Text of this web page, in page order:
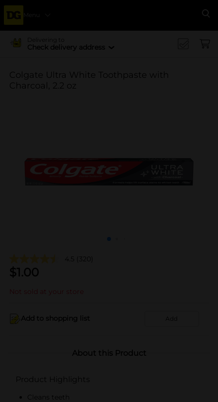
Menu
Delivering to
Check delivery address
Colgate Ultra White Toothpaste with
Charcoal, 2.2 oz
4.5 (320)
$1.00
Not sold at your store
Add to shopping list Add
About this Product
Product Highlights
Cleans teeth